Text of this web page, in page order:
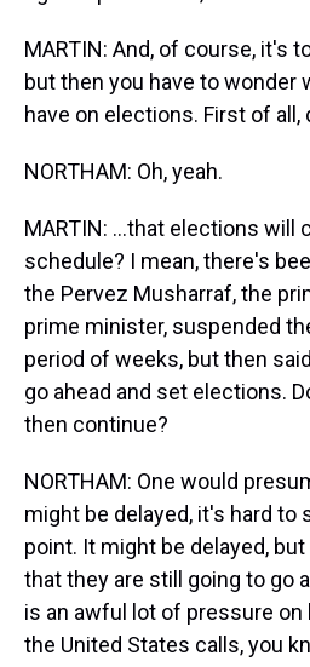
MARTIN: And, of course, it's
but then you have to wonder
have on elections. First of all,
NORTHAM: Oh, yeah.
MARTIN: …that elections will
schedule? I mean, there's
the Pervez Musharraf, the
prime minister, suspended
period of weeks, but then
go ahead and set elections.
then continue?
NORTHAM: One would
might be delayed, it's hard to
point. It might be delayed,
that they are still going to go
is an awful lot of pressure
the United States calls, you